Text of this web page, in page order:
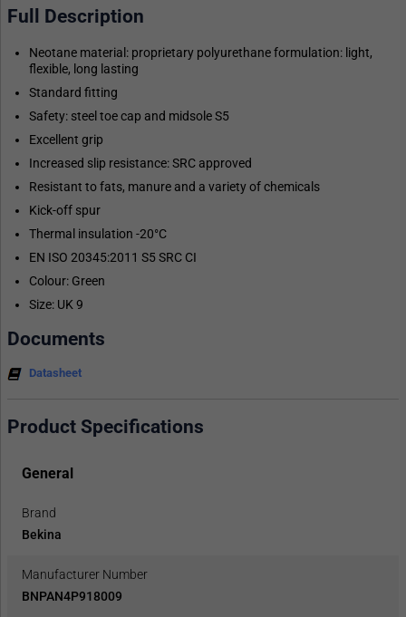
Full Description
Neotane material: proprietary polyurethane formulation: light,
flexible, long lasting
Standard fitting
Safety: steel toe cap and midsole S5
Excellent grip
Increased slip resistance: SRC approved
Resistant to fats, manure and a variety of chemicals
Kick-off spur
Thermal insulation -20°C
EN ISO 20345:2011 S5 SRC CI
Colour: Green
Size: UK 9
Documents
Datasheet
Product Specifications
General
Brand
Bekina
Manufacturer Number
BNPAN4P918009